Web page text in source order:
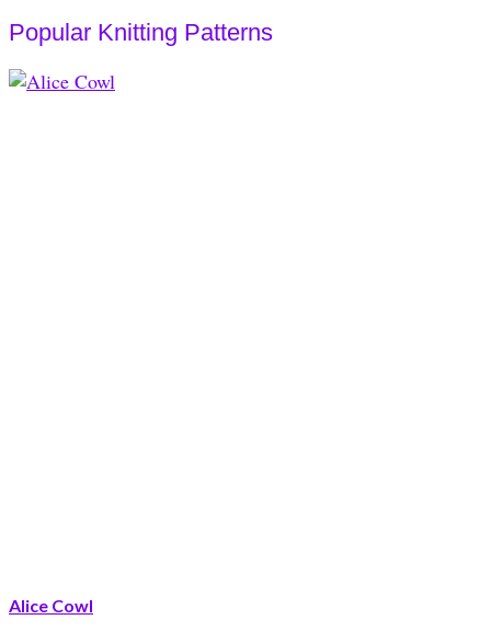
Popular Knitting Patterns
Alice Cowl